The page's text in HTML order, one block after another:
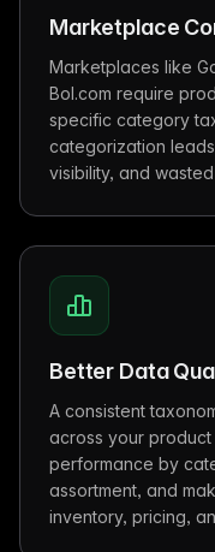
Marketplace
Marketplaces like
Bol.com require
specific category
categorization
visibility, and
Better Data
A consistent
across your
performance by
assortment, and
inventory, pricing,